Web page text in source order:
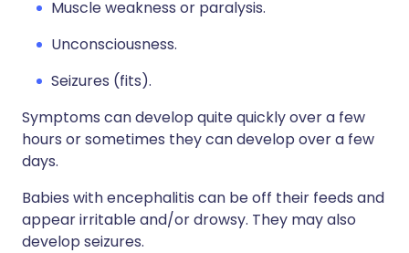
Muscle weakness or paralysis.
Unconsciousness.
Seizures (fits).
Symptoms can develop quite quickly over a few
hours or sometimes they can develop over a few
days.
Babies with encephalitis can be off their feeds and
appear irritable and/or drowsy. They may also
develop seizures.